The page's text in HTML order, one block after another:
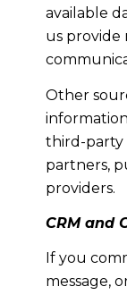
available
us provide
Other
third-party
partners,
providers.
CRM and
If you
message,